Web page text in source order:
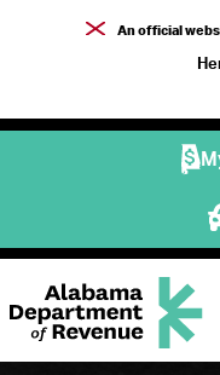
An official